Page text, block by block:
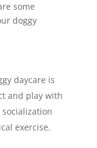
some
doggy
daycare is
and play with
exercise.